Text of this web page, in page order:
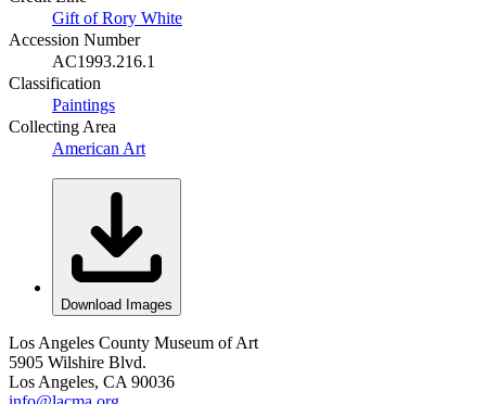
Gift of Rory White
Accession Number
AC1993.216.1
Classification
Paintings
Collecting Area
American Art
Download Images
Los Angeles County Museum of Art
5905 Wilshire Blvd.
Los Angeles, CA 90036